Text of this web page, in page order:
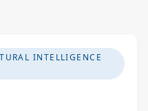
INTELLIGENCE